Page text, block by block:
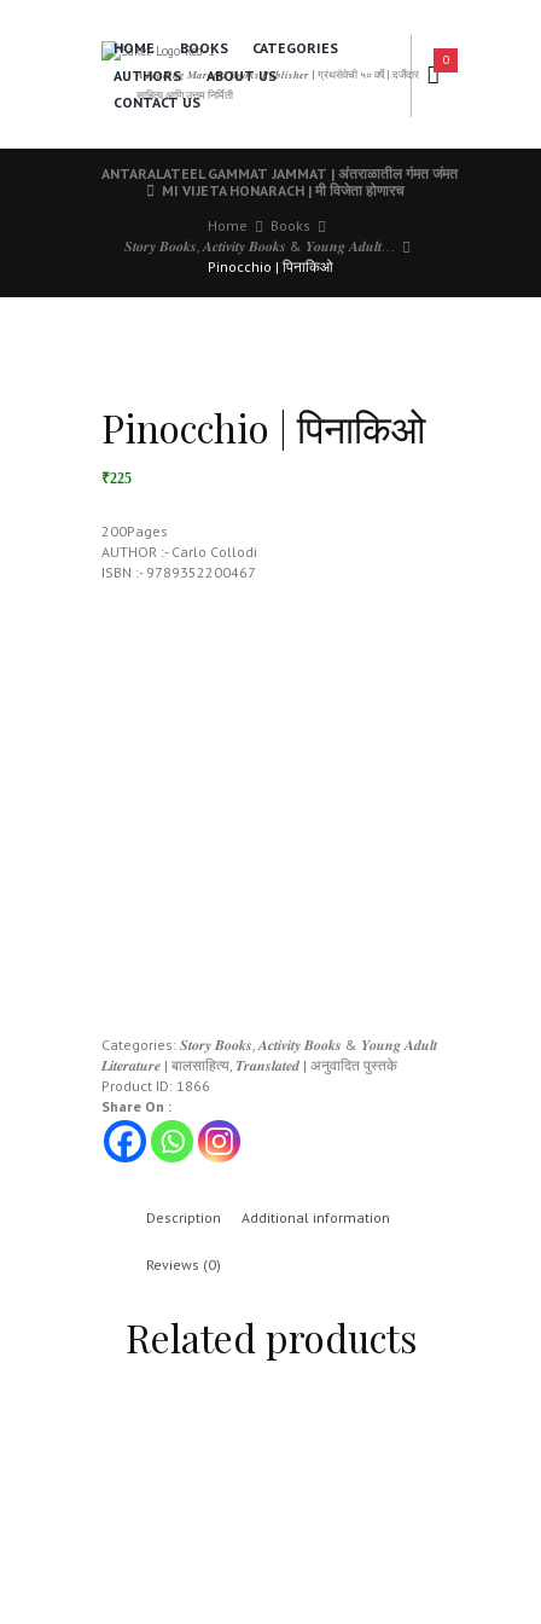
𝑨 𝑳𝒆𝒂𝒅𝒊𝒏𝒈 𝑴𝒂𝒓𝒂𝒕𝒉𝒊 𝑩𝒐𝒐𝒌𝒔 𝑷𝒖𝒃𝒍𝒊𝒔𝒉𝒆𝒓 | ग्रंथसेवेची ५० वर्षे | दर्जेदार
साहित्य आणि उत्तम निर्मिती
HOME BOOKS
CATEGORIES
AUTHORS
ABOUT US
CONTACT US
0
ANTARALATEEL GAMMAT JAMMAT | अंतराळातील गंमत जंमत
MI VIJETA HONARACH | मी विजेता होणारच
Home
Books
𝑺𝒕𝒐𝒓𝒚 𝑩𝒐𝒐𝒌𝒔, 𝑨𝒄𝒕𝒊𝒗𝒊𝒕𝒚 𝑩𝒐𝒐𝒌𝒔 & 𝒀𝒐𝒖𝒏𝒈 𝑨𝒅𝒖𝒍𝒕...
Pinocchio | पिनाकिओ
Pinocchio | पिनाकिओ
₹225
200Pages
AUTHOR :- Carlo Collodi
ISBN :- 9789352200467
Categories: 𝑺𝒕𝒐𝒓𝒚 𝑩𝒐𝒐𝒌𝒔, 𝑨𝒄𝒕𝒊𝒗𝒊𝒕𝒚 𝑩𝒐𝒐𝒌𝒔 & 𝒀𝒐𝒖𝒏𝒈 𝑨𝒅𝒖𝒍𝒕
𝑳𝒊𝒕𝒆𝒓𝒂𝒕𝒖𝒓𝒆 | बालसाहित्य, 𝑻𝒓𝒂𝒏𝒔𝒍𝒂𝒕𝒆𝒅 | अनुवादित पुस्तके
Product ID: 1866
Share On :
Description Additional information
Reviews (0)
Related products